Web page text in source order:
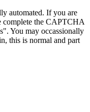
automated. If you are
complete the CAPTCHA
You may occassionally
this is normal and part